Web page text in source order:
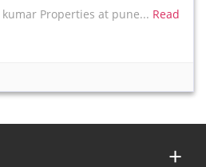
Properties at pune... Read